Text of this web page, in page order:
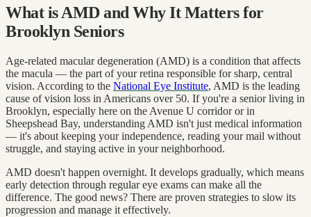
What is AMD and Why It Matters for
Brooklyn Seniors
Age-related macular degeneration (AMD) is a condition that affects
the macula — the part of your retina responsible for sharp, central
vision. According to the National Eye Institute, AMD is the leading
cause of vision loss in Americans over 50. If you're a senior living in
Brooklyn, especially here on the Avenue U corridor or in
Sheepshead Bay, understanding AMD isn't just medical information
— it's about keeping your independence, reading your mail without
struggle, and staying active in your neighborhood.
AMD doesn't happen overnight. It develops gradually, which means
early detection through regular eye exams can make all the
difference. The good news? There are proven strategies to slow its
progression and manage it effectively.